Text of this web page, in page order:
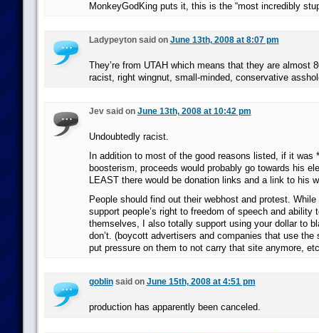
MonkeyGodKing puts it, this is the “most incredibly
Ladypeyton said on June 13th, 2008 at 8:07 pm
They’re from UTAH which means that they are almost
racist, right wingnut, small-minded, conservative
Jev said on June 13th, 2008 at 10:42 pm
Undoubtedly racist.
In addition to most of the good reasons listed, if it was
boosterism, proceeds would probably go towards his
LEAST there would be donation links and a link to his
People should find out their webhost and protest.
support people’s right to freedom of speech and ability
themselves, I also totally support using your dollar to
don’t. (boycott advertisers and companies that use the
put pressure on them to not carry that site anymore,
goblinsaid on June 15th, 2008 at 4:51 pm
production has apparently been canceled.